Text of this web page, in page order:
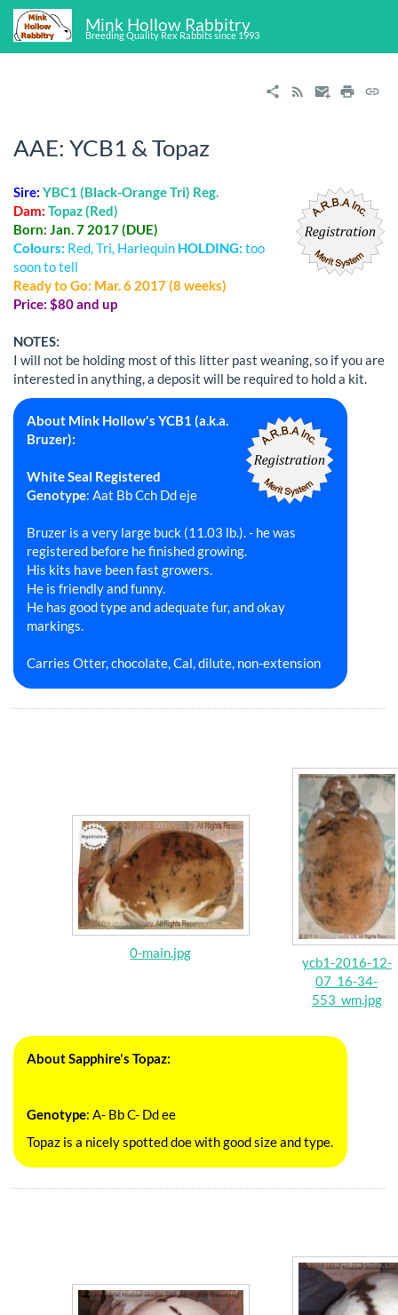
Mink Hollow Rabbitry
Breeding Quality Rex Rabbits since 1993
AAE: YCB1 & Topaz
Sire: YBC1 (Black-Orange Tri) Reg.
Dam: Topaz (Red)
Born: Jan. 7 2017 (DUE)
Colours: Red, Tri, Harlequin HOLDING: too
soon to tell
Ready to Go: Mar. 6 2017 (8 weeks)
Price: $80 and up
NOTES:
I will not be holding most of this litter past weaning, so if you are
interested in anything, a deposit will be required to hold a kit.
About Mink Hollow's YCB1 (a.k.a.
Bruzer):
White Seal Registered
Genotype: Aat Bb Cch Dd eje
Bruzer is a very large buck (11.03 lb.). - he was
registered before he finished growing.
His kits have been fast growers.
He is friendly and funny.
He has good type and adequate fur, and okay
markings.
Carries Otter, chocolate, Cal, dilute, non-extension
0-main.jpg
ycb1-2016-12-
07_16-34-
553_wm.jpg
About Sapphire's Topaz:
Genotype: A- Bb C- Dd ee
Topaz is a nicely spotted doe with good size and type.